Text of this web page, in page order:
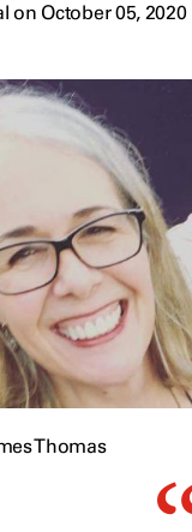
on October 05, 2020
Thomas